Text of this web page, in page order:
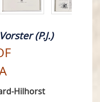
(P.J.)
Hilhorst